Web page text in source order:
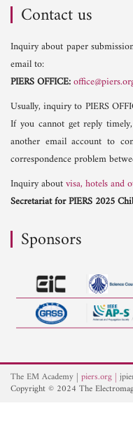
Contact us
Inquiry about paper
email to:
PIERS OFFICE:
Usually, inquiry to PIERS
If you cannot get reply
another email account to
correspondence problem
Inquiry aboutvisa, hotels and
Secretariat for PIERS 2025
Sponsors
The EM Academy piers.org
Copyright © 2024 The